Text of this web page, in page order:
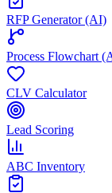
RFP Generator (AI)
Process Flowchart
CLV Calculator
Lead Scoring
ABC Inventory